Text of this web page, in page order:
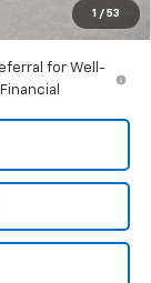
1 / 53
$11,435
for Well-